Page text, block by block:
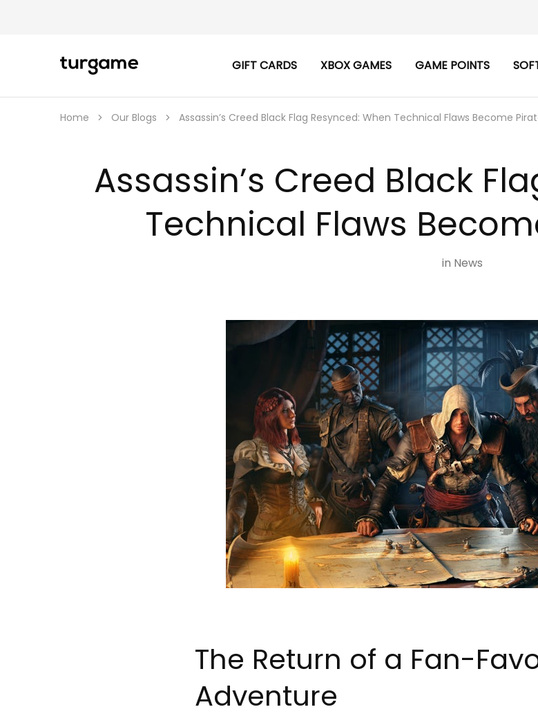
TURGAME
TURGAME
e-
Gift
&
Instantly
GIFT CARDS XBOX GAMES GAME POINTS
Home Our Blogs Assassin’s Creed Black Flag Resynced: When Technical Flaws Become
Assassin’s Creed Black
Technical Flaws
in News
The Return of a Fan-
Adventure